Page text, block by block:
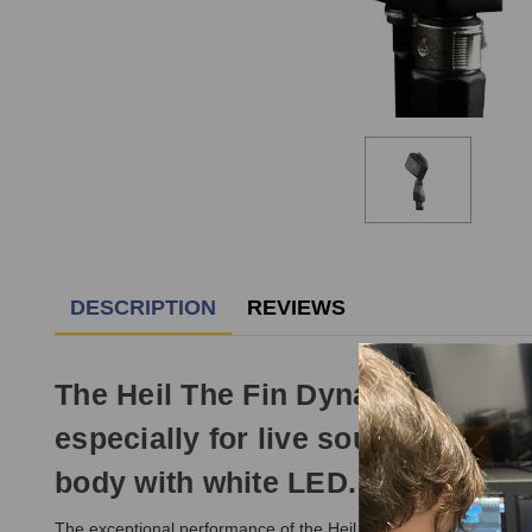
DESCRIPTION REVIEWS
The Heil The Fin Dynamic
especially for live sound,
body with white LED.